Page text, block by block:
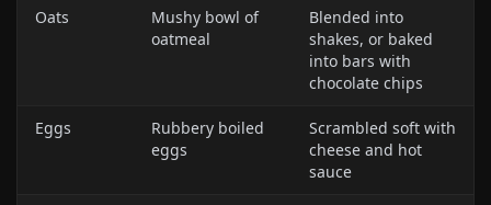
Oats
Mushy bowl of
oatmeal
Blended into
shakes, or baked
into bars with
chocolate chips
Eggs
Rubbery boiled
eggs
Scrambled soft with
cheese and hot
sauce